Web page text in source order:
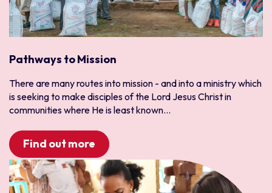
North America and the Caribbean
Canada
USA
Australia
Japan
Korea
Mongolia
Myanmar
New Zealand
Leadership and Services
Media and Communications
Medical and Healthcare
Refugee
Sports
Trauma Healing
University
Pathways to Mission
There are many routes into mission - and into a ministry which
is seeking to make disciples of the Lord Jesus Christ in
communities where He is least known...
Find out more